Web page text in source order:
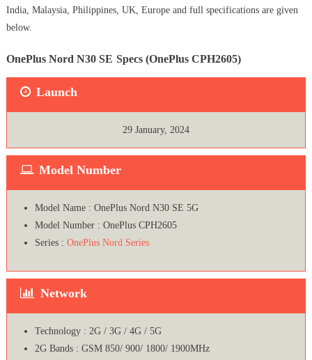
India, Malaysia, Philippines, UK, Europe and full specifications are given
below.
OnePlus Nord N30 SE Specs (OnePlus CPH2605)
Launch
29 January, 2024
Model Number
Model Name : OnePlus Nord N30 SE 5G
Model Number : OnePlus CPH2605
Series : OnePlus Nord Series
Network
Technology : 2G / 3G / 4G / 5G
2G Bands : GSM 850/ 900/ 1800/ 1900MHz